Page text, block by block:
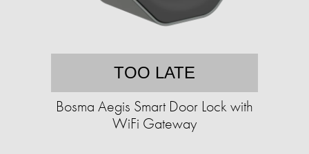
TOO LATE
Bosma Aegis Smart Door Lock with
WiFi Gateway